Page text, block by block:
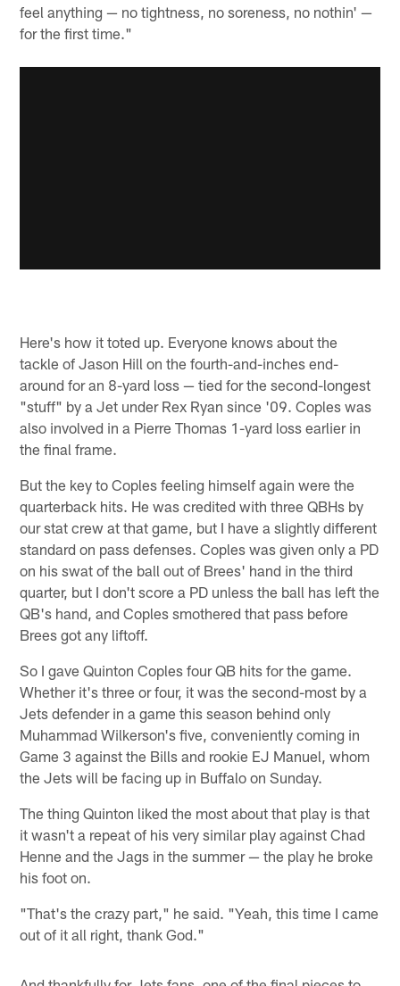
feel anything — no tightness, no soreness, no nothin' —
for the first time."
Here's how it toted up. Everyone knows about the
tackle of Jason Hill on the fourth-and-inches end-
around for an 8-yard loss — tied for the second-longest
"stuff" by a Jet under Rex Ryan since '09. Coples was
also involved in a Pierre Thomas 1-yard loss earlier in
the final frame.
But the key to Coples feeling himself again were the
quarterback hits. He was credited with three QBHs by
our stat crew at that game, but I have a slightly different
standard on pass defenses. Coples was given only a PD
on his swat of the ball out of Brees' hand in the third
quarter, but I don't score a PD unless the ball has left the
QB's hand, and Coples smothered that pass before
Brees got any liftoff.
So I gave Quinton Coples four QB hits for the game.
Whether it's three or four, it was the second-most by a
Jets defender in a game this season behind only
Muhammad Wilkerson's five, conveniently coming in
Game 3 against the Bills and rookie EJ Manuel, whom
the Jets will be facing up in Buffalo on Sunday.
The thing Quinton liked the most about that play is that
it wasn't a repeat of his very similar play against Chad
Henne and the Jags in the summer — the play he broke
his foot on.
"That's the crazy part," he said. "Yeah, this time I came
out of it all right, thank God."